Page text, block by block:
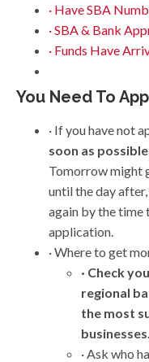
· Have SBA
· SBA & Bank
· Funds Have
You Need To
· If you have not
soon as possible
Tomorrow might
until the day
again by the time
application.
· Where to get
· Check
regional
the most
businesses.
· Ask who